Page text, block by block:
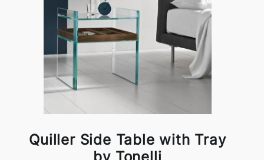
Quiller Side Table with Tray
by Tonelli